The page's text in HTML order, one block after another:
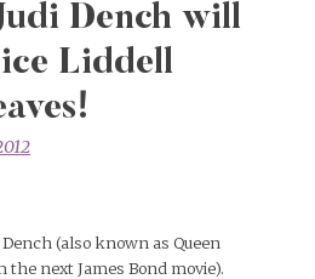
Dench will
Liddell
(also known as Queen
the next James Bond movie).